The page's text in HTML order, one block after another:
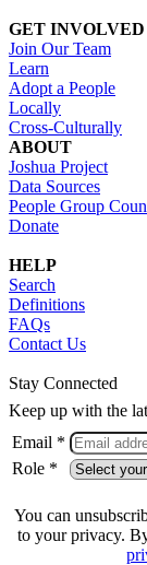
GET INVOLVED
Join Our Team
Learn
Adopt a People
Locally
Cross-Culturally
ABOUT
Joshua Project
Data Sources
People Group
Donate
HELP
Search
Definitions
FAQs
Contact Us
Stay Connected
Keep up with the
Email *
Role *
You can
to your privacy.